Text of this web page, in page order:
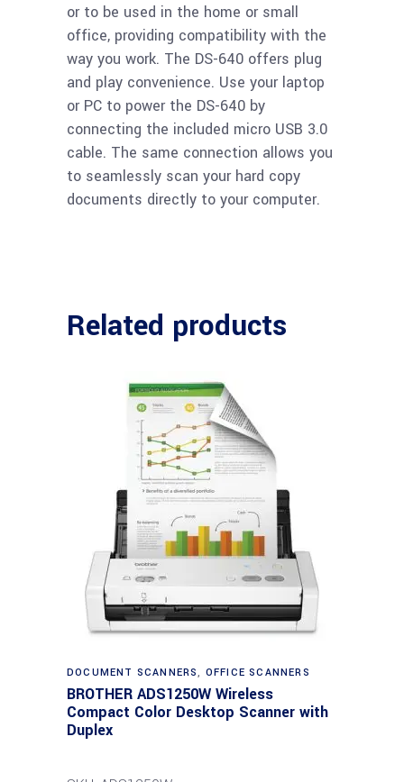
or to be used in the home or small
office, providing compatibility with the
way you work. The DS-640 offers plug
and play convenience. Use your laptop
or PC to power the DS-640 by
connecting the included micro USB 3.0
cable. The same connection allows you
to seamlessly scan your hard copy
documents directly to your computer.
Related products
DOCUMENT SCANNERS, OFFICE SCANNERS
BROTHER ADS1250W Wireless
Compact Color Desktop Scanner with
Duplex